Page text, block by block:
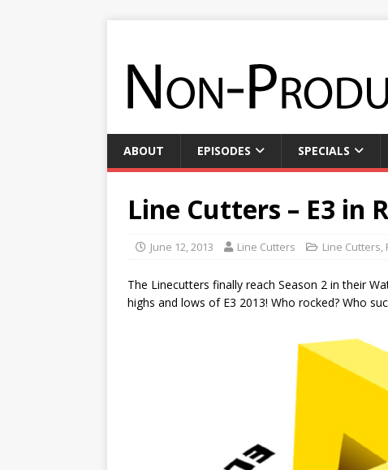
ABOUT EPISODES SPECIALS
Line Cutters – E3 in
June 12, 2013 Line Cutters Line Cutters,
The Linecutters finally reach Season 2 in their
highs and lows of E3 2013! Who rocked? Who